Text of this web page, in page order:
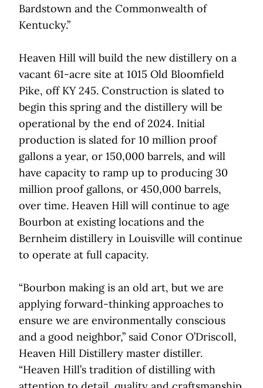
Bardstown and the Commonwealth of
Kentucky.”
Heaven Hill will build the new distillery on a
vacant 61-acre site at 1015 Old Bloomfield
Pike, off KY 245. Construction is slated to
begin this spring and the distillery will be
operational by the end of 2024. Initial
production is slated for 10 million proof
gallons a year, or 150,000 barrels, and will
have capacity to ramp up to producing 30
million proof gallons, or 450,000 barrels,
over time. Heaven Hill will continue to age
Bourbon at existing locations and the
Bernheim distillery in Louisville will continue
to operate at full capacity.
“Bourbon making is an old art, but we are
applying forward-thinking approaches to
ensure we are environmentally conscious
and a good neighbor,” said Conor O’Driscoll,
Heaven Hill Distillery master distiller.
“Heaven Hill’s tradition of distilling with